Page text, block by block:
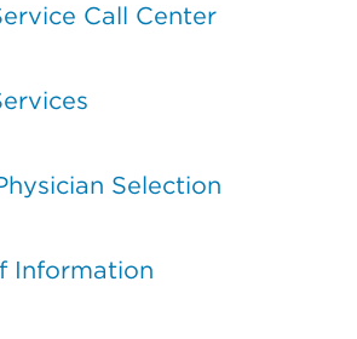
Call Center
Selection
Information